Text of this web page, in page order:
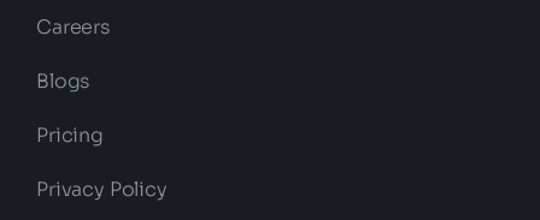
Careers
Blogs
Pricing
Privacy Policy